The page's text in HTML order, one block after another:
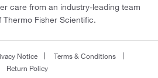
care from an industry-leading team
Thermo Fisher Scientific.
Notice
Terms & Conditions
Return Policy